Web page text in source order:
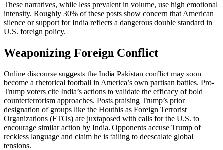
These narratives, while less prevalent in volume, use high emotional
intensity. Roughly 30% of these posts show concern that American
silence or support for India reflects a dangerous double standard in
U.S. foreign policy.
Weaponizing Foreign Conflict
Online discourse suggests the India-Pakistan conflict may soon
become a rhetorical football in America’s own partisan battles. Pro-
Trump voters cite India’s actions to validate the efficacy of bold
counterterrorism approaches. Posts praising Trump’s prior
designation of groups like the Houthis as Foreign Terrorist
Organizations (FTOs) are juxtaposed with calls for the U.S. to
encourage similar action by India. Opponents accuse Trump of
reckless language and claim he is failing to deescalate global
tensions.